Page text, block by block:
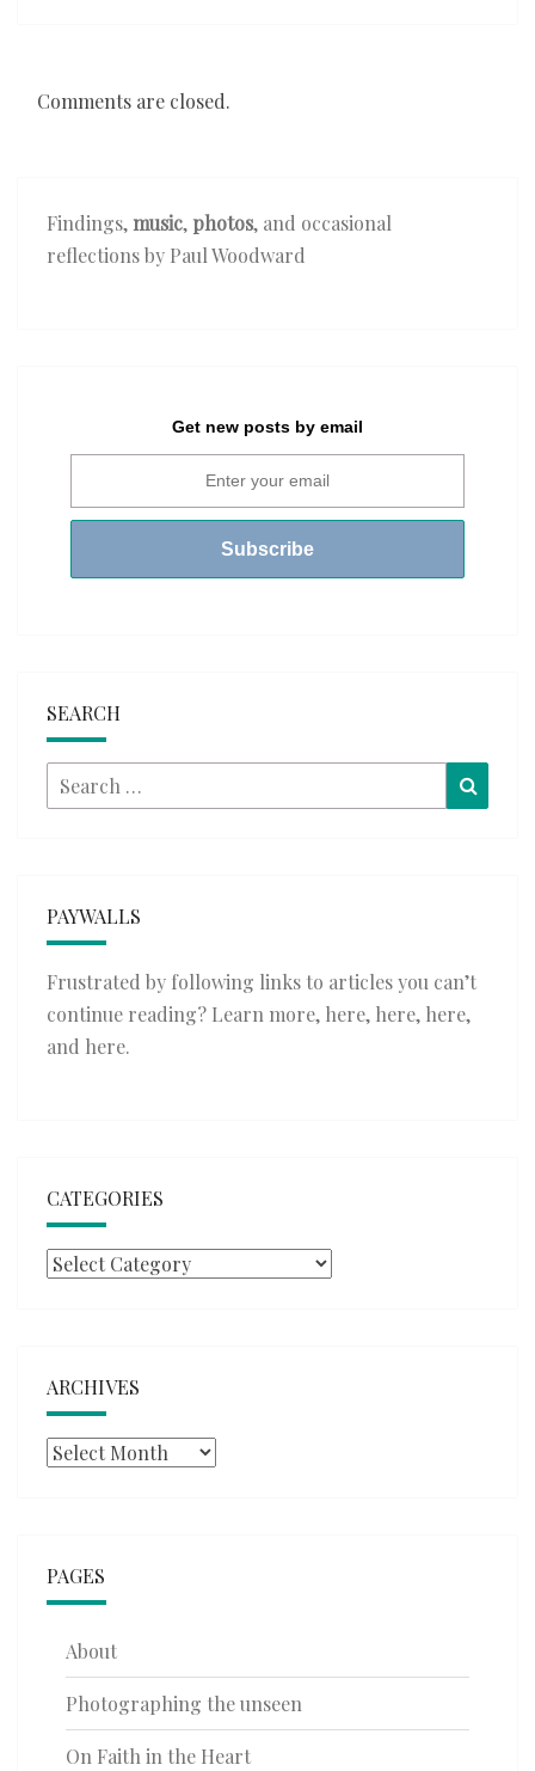
Comments are closed.
Findings,music, photos, and occasional
reflections by Paul Woodward
Get new posts by email
SEARCH
Search
for:
PAYWALLS
Frustrated by following links to articles you can’t
continue reading? Learn more, here, here, here,
and here.
CATEGORIES
Categories
ARCHIVES
Archives
PAGES
About
Photographing the unseen
On Faith in the Heart